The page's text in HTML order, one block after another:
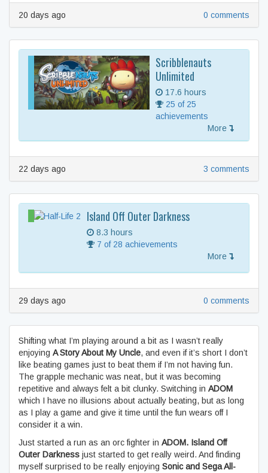
20 days ago 0 comments
Scribblenauts
Unlimited
17.6 hours
25 of 25
achievements
More
22 days ago 3 comments
Island Off Outer Darkness
8.3 hours
7 of 28 achievements
More
29 days ago 0 comments
Shifting what I’m playing around a bit as I wasn’t really
enjoying A Story About My Uncle, and even if it’s short I don’t
like beating games just to beat them if I’m not having fun.
The grapple mechanic was neat, but it was becoming
repetitive and always felt a bit clunky. Switching in ADOM
which I have no illusions about actually beating, but as long
as I play a game and give it time until the fun wears off I
consider it a win.
Just started a run as an orc fighter in ADOM. Island Off
Outer Darkness just started to get really weird. And finding
myself surprised to be really enjoying Sonic and Sega All-